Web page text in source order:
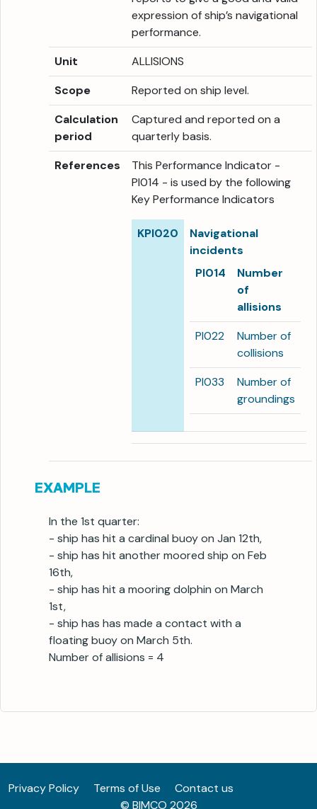
expression of ship’s navigational
performance.
Unit
ALLISIONS
Scope
Reported on ship level.
Calculation
period
Captured and reported on a
quarterly basis.
References
This Performance Indicator -
PI014 - is used by the following
Key Performance Indicators
KPI020
Navigational
incidents
PI014
Number
of
allisions
PI022
Number of
collisions
PI033
Number of
groundings
EXAMPLE
In the 1st quarter:
- ship has hit a cardinal buoy on Jan 12th,
- ship has hit another moored ship on Feb
16th,
- ship has hit a mooring dolphin on March
1st,
- ship has has made a contact with a
floating buoy on March 5th.
Number of allisions = 4
Privacy Policy Terms of Use
Contact us
© BIMCO 2026